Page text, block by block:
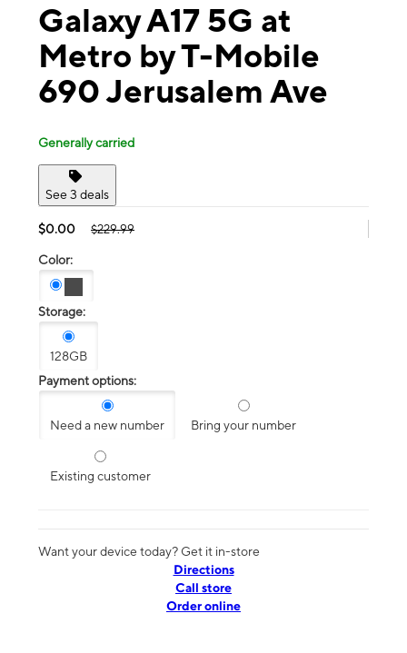
Galaxy A17 5G at
Metro by T-Mobile
690 Jerusalem Ave
Generally carried
See 3 deals
$0.00 $229.99
Color:
Storage:
128GB
Payment options:
Need a new number Bring your number
Existing customer
Want your device today? Get it in-store
Directions
Call store
Order online